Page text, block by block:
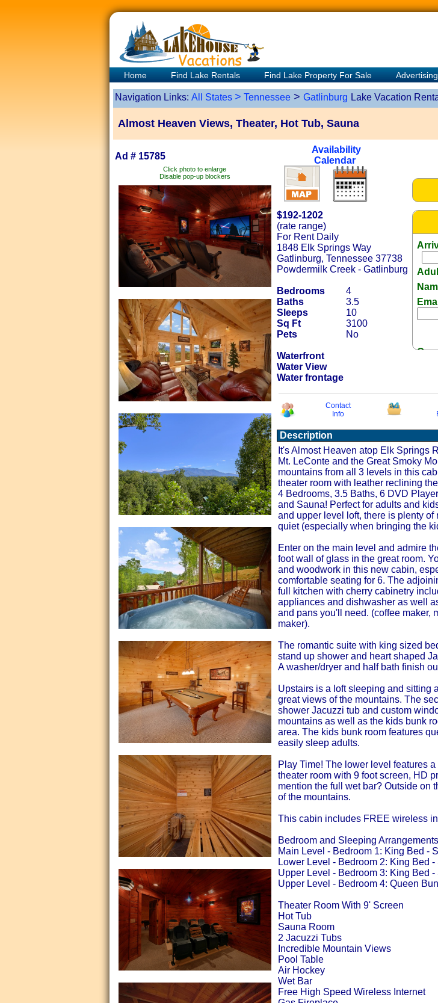
Home Find Lake Rentals Find Lake Property For Sale
Navigation Links: All States > Tennessee> Gatlinburg Lake Vacation
Almost Heaven Views, Theater, Hot Tub, Sauna
Ad # 15785
Availability
Calendar
Click photo to enlarge
Disable pop-up blockers
$192-1202
(rate range)
For Rent Daily
1848 Elk Springs Way
Gatlinburg, Tennessee 37738
Powdermilk Creek - Gatlinburg
Bedrooms
4
Baths
3.5
Sleeps
10
Sq Ft
3100
Pets
No
Waterfront
Water View
Water frontage
Contact
Info
Description
It's Almost Heaven atop Elk Springs
Mt. LeConte and the Great Smoky
mountains from all 3 levels in this
theater room with leather reclining
4 Bedrooms, 3.5 Baths, 6 DVD
and Sauna! Perfect for adults and
and upper level loft, there is plenty of
quiet (especially when bringing the
Enter on the main level and admire
foot wall of glass in the great room.
and woodwork in this new cabin,
comfortable seating for 6. The
full kitchen with cherry cabinetry
appliances and dishwasher as well
and pans you'll need. (coffee maker,
maker).
The romantic suite with king sized
stand up shower and heart shaped
A washer/dryer and half bath finish
Upstairs is a loft sleeping and sitting
great views of the mountains. The
shower Jacuzzi tub and custom
mountains as well as the kids bunk
area. The kids bunk room features
easily sleep adults.
Play Time! The lower level features
theater room with 9 foot screen, HD
mention the full wet bar? Outside on
of the mountains.
This cabin includes FREE wireless
Bedroom and Sleeping
Main Level - Bedroom 1: King Bed -
Lower Level - Bedroom 2: King Bed -
Upper Level - Bedroom 3: King Bed -
Upper Level - Bedroom 4: Queen
Theater Room With 9' Screen
Hot Tub
Sauna Room
2 Jacuzzi Tubs
Incredible Mountain Views
Pool Table
Air Hockey
Wet Bar
Free High Speed Wireless Internet